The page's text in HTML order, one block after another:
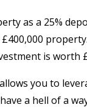
as a 25%
is worth
you to
a hell of a